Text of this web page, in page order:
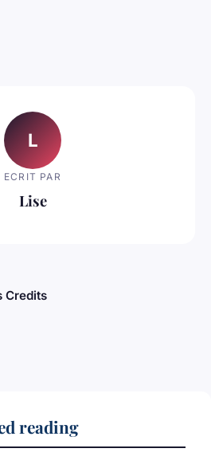
L
ECRIT PAR
Lise
Credits
reading